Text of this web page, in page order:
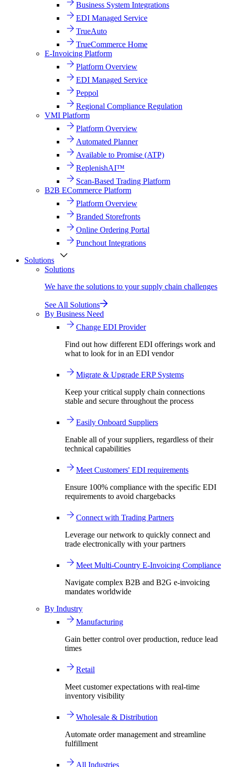
Business System Integrations
EDI Managed Service
TrueAuto
TrueCommerce Home
E-Invoicing Platform
Platform Overview
EDI Managed Service
Peppol
Regional Compliance Regulation
VMI Platform
Platform Overview
Automated Planner
Available to Promise (ATP)
ReplenishAI™
Scan-Based Trading Platform
B2B ECommerce Platform
Platform Overview
Branded Storefronts
Online Ordering Portal
Punchout Integrations
Solutions
Solutions
We have the solutions to your supply chain challenges
See All Solutions
By Business Need
Change EDI Provider
Find out how different EDI offerings work and
what to look for in an EDI vendor
Migrate & Upgrade ERP Systems
Keep your critical supply chain connections
stable and secure throughout the process
Easily Onboard Suppliers
Enable all of your suppliers, regardless of their
technical capabilities
Meet Customers' EDI requirements
Ensure 100% compliance with the specific EDI
requirements to avoid chargebacks
Connect with Trading Partners
Leverage our network to quickly connect and
trade electronically with your partners
Meet Multi-Country E-Invoicing Compliance
Navigate complex B2B and B2G e-invoicing
mandates worldwide
By Industry
Manufacturing
Gain better control over production, reduce lead
times
Retail
Meet customer expectations with real-time
inventory visibility
Wholesale & Distribution
Automate order management and streamline
fulfillment
All Industries